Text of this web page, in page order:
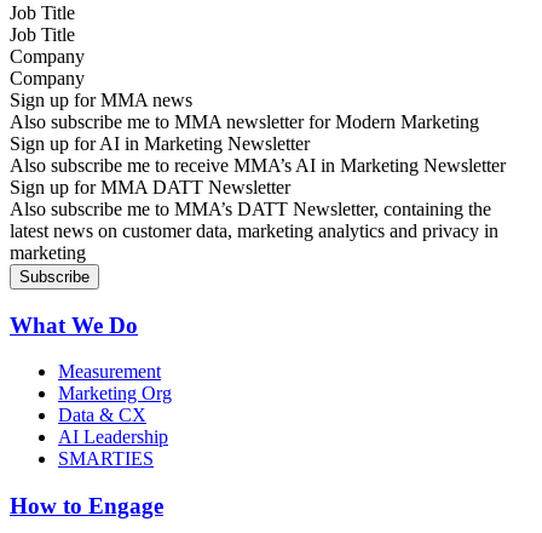
Job Title
Company
Sign up for MMA news
Also subscribe me to MMA newsletter for Modern Marketing
Sign up for AI in Marketing Newsletter
Also subscribe me to receive MMA’s AI in Marketing Newsletter
Sign up for MMA DATT Newsletter
Also subscribe me to MMA’s DATT Newsletter, containing the
latest news on customer data, marketing analytics and privacy in
marketing
What We Do
Measurement
Marketing Org
Data & CX
AI Leadership
SMARTIES
How to Engage